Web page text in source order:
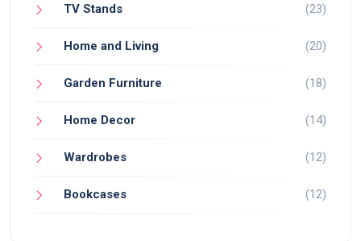
TV Stands (23)
Home and Living (20)
Garden Furniture (18)
Home Decor (14)
Wardrobes (12)
Bookcases (12)